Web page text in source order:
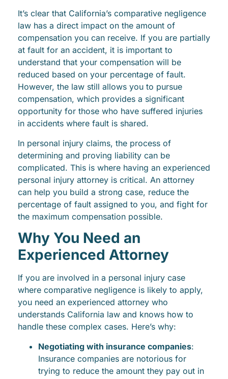
It’s clear that California’s comparative negligence
law has a direct impact on the amount of
compensation you can receive. If you are partially
at fault for an accident, it is important to
understand that your compensation will be
reduced based on your percentage of fault.
However, the law still allows you to pursue
compensation, which provides a significant
opportunity for those who have suffered injuries
in accidents where fault is shared.
In personal injury claims, the process of
determining and proving liability can be
complicated. This is where having an experienced
personal injury attorney is critical. An attorney
can help you build a strong case, reduce the
percentage of fault assigned to you, and fight for
the maximum compensation possible.
Why You Need an
Experienced Attorney
If you are involved in a personal injury case
where comparative negligence is likely to apply,
you need an experienced attorney who
understands California law and knows how to
handle these complex cases. Here’s why:
Negotiating with insurance companies:
Insurance companies are notorious for
trying to reduce the amount they pay out in